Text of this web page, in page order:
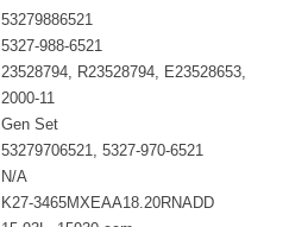
53279886521
5327-988-6521
23528794, R23528794, E23528653,
2000-11
Gen Set
53279706521, 5327-970-6521
N/A
K27-3465MXEAA18.20RNADD